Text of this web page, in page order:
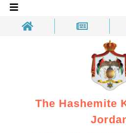
Search
The Hashemite